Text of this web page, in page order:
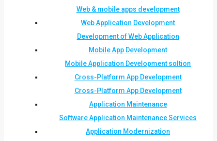
Web & mobile apps development
Web Application Development
Development of Web Application
Mobile App Development
Mobile Application Development soltion
Cross-Platform App Development
Cross-Platform App Development
Application Maintenance
Software Application Maintenance Services
Application Modernization